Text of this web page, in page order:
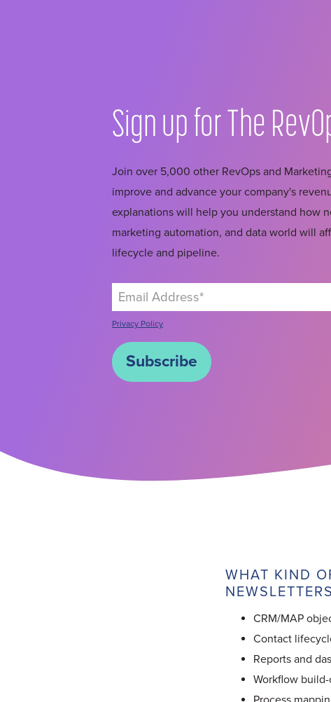
Sign up for The
Join over 5,000 other RevOps and
improve and advance your company's
explanations will help you understand how
marketing automation, and data world will
lifecycle and pipeline.
Privacy Policy
WHAT KIND
CRM/MAP
Contact
Reports and
Workflow